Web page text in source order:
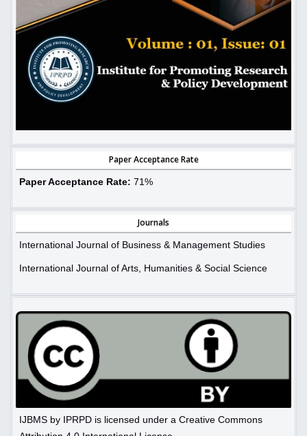
Paper Acceptance Rate
Paper Acceptance Rate: 71%
Journals
International Journal of Business & Management Studies
International Journal of Arts, Humanities & Social Science
IJBMS by IPRPD is licensed under a Creative Commons